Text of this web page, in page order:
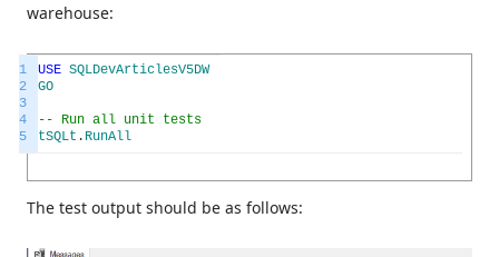
warehouse:
1
2
3
4
5
USE SQLDevArticlesV5DW
GO
-- Run all unit tests
tSQLt . RunAll
The test output should be as follows: